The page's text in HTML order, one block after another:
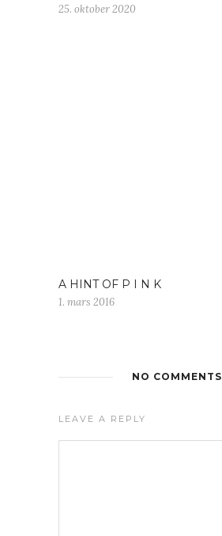
25. oktober 2020
A HINT OF P I N K
1. mars 2016
NO COMMENTS
LEAVE A REPLY